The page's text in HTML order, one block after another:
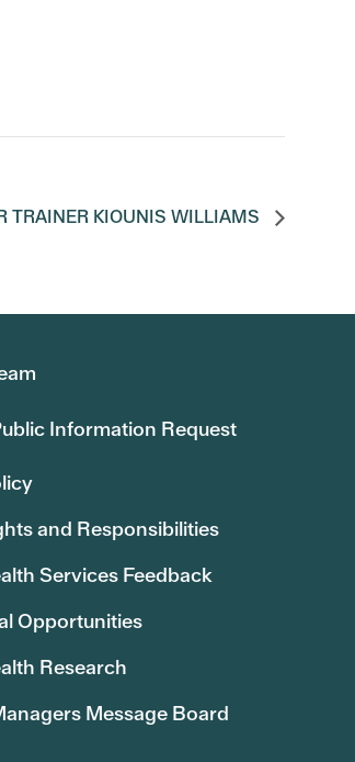
TRAINER KIOUNIS WILLIAMS
Information Request
and Responsibilities
Services Feedback
Opportunities
Research
Message Board